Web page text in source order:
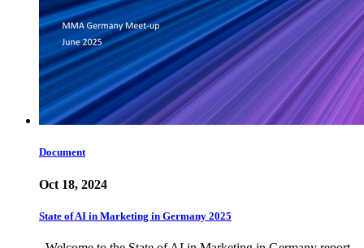
Document
Oct 18, 2024
State of AI in Marketing in Germany 2025